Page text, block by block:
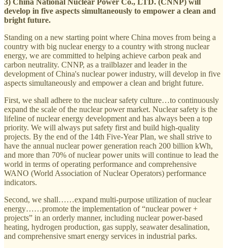
develop in five aspects simultaneously to empower a clean and
bright future.
Standing on a new starting point where China moves from being a
country with big nuclear energy to a country with strong nuclear
energy, we are committed to helping achieve carbon peak and
carbon neutrality. CNNP, as a trailblazer and leader in the
development of China's nuclear power industry, will develop in five
aspects simultaneously and empower a clean and bright future.
First, we shall adhere to the nuclear safety culture…to continuously
expand the scale of the nuclear power market. Nuclear safety is the
lifeline of nuclear energy development and has always been a top
priority. We will always put safety first and build high-quality
projects. By the end of the 14th Five-Year Plan, we shall strive to
have the annual nuclear power generation reach 200 billion kWh,
and more than 70% of nuclear power units will continue to lead the
world in terms of operating performance and comprehensive
WANO (World Association of Nuclear Operators) performance
indicators.
Second, we shall……expand multi-purpose utilization of nuclear
energy……promote the implementation of “nuclear power +
projects” in an orderly manner, including nuclear power-based
heating, hydrogen production, gas supply, seawater desalination,
and comprehensive smart energy services in industrial parks.